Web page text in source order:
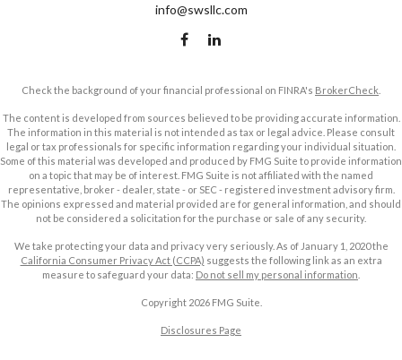
info@swsllc.com
Check the background of your financial professional on FINRA's BrokerCheck
The content is developed from sources believed to be providing accurate information.
The information in this material is not intended as tax or legal advice. Please consult
legal or tax professionals for specific information regarding your individual situation.
Some of this material was developed and produced by FMG Suite to provide information
on a topic that may be of interest. FMG Suite is not affiliated with the named
representative, broker - dealer, state - or SEC - registered investment advisory firm.
The opinions expressed and material provided are for general information, and should
not be considered a solicitation for the purchase or sale of any security.
We take protecting your data and privacy very seriously. As of January 1, 2020 the
California Consumer Privacy Act (CCPA) suggests the following link as an extra
measure to safeguard your data: Do not sell my personal information
Copyright 2026 FMG Suite.
Disclosures Page